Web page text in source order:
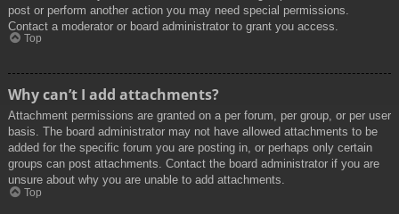
post or perform another action you may need special permissions.
Contact a moderator or board administrator to grant you access.
Top
Why can’t I add attachments?
Attachment permissions are granted on a per forum, per group, or per user
basis. The board administrator may not have allowed attachments to be
added for the specific forum you are posting in, or perhaps only certain
groups can post attachments. Contact the board administrator if you are
unsure about why you are unable to add attachments.
Top